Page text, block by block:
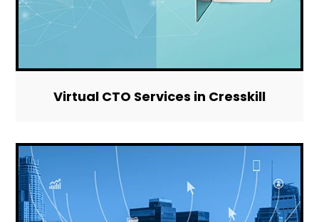
Virtual CTO Services in Cresskill